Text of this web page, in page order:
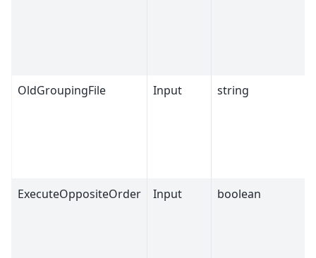
OldGroupingFile Input string
ExecuteOppositeOrder Input boolean